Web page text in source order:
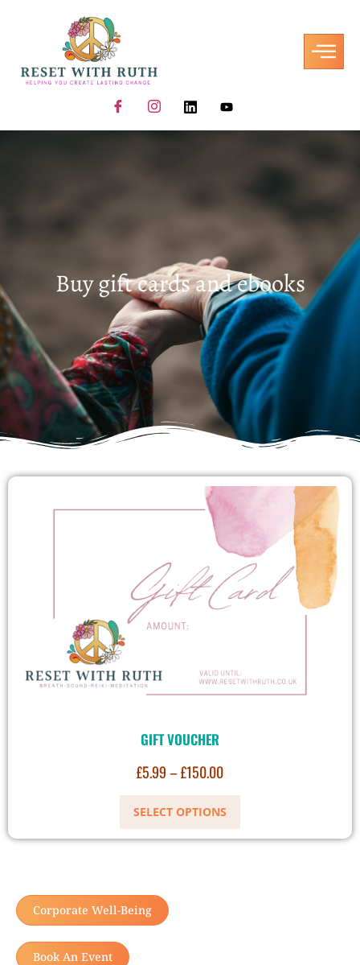
Buy gift cards and ebooks
GIFT VOUCHER
£5.99–£150.00
SELECT OPTIONS
Corporate Well-Being
Book An Event